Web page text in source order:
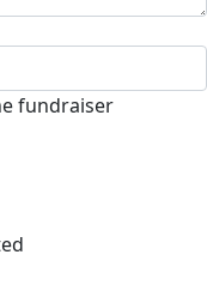
fundraiser